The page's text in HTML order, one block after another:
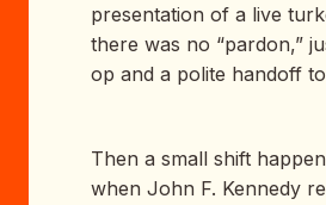
presentation of a live
there was no “pardon,”
op and a polite handoff
Then a small shift
when John F. Kennedy